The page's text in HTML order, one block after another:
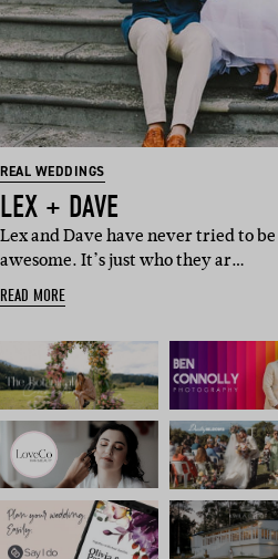
REAL WEDDINGS
LEX + DAVE
Lex and Dave have never tried to
awesome. It’s just who they ar…
READ MORE